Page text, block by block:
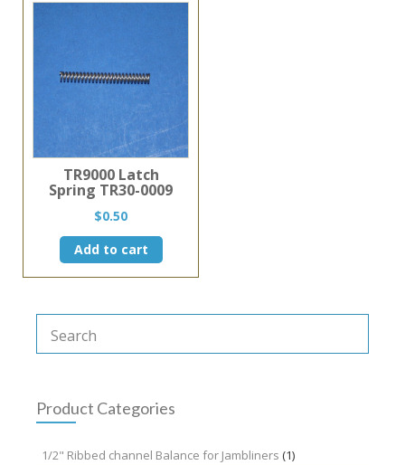
TR9000 Latch
Spring TR30-0009
$0.50
Add to cart
Product Categories
1/2" Ribbed channel Balance for Jambliners (1)